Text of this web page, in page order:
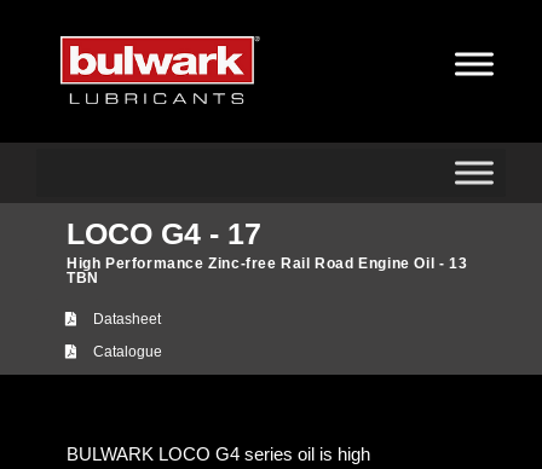
LOCO G4 - 17
High Performance Zinc-free Rail Road Engine Oil - 13
TBN
Datasheet
Catalogue
BULWARK LOCO G4 series oil is high